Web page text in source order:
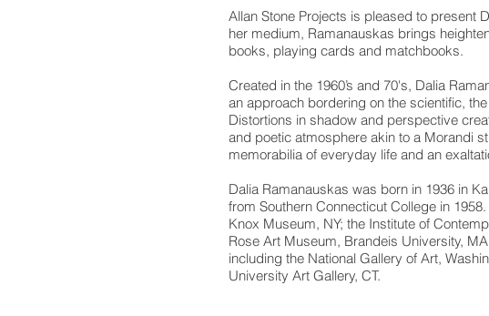
Allan Stone Projects is pleased to present
her medium, Ramanauskas brings
books, playing cards and matchbooks.
Created in the 1960’s and 70's, Dalia
an approach bordering on the scientific,
Distortions in shadow and perspective
and poetic atmosphere akin to a Morandi
memorabilia of everyday life and an
Dalia Ramanauskas was born in 1936 in
from Southern Connecticut College in
Knox Museum, NY; the Institute of
Rose Art Museum, Brandeis University,
including the National Gallery of Art,
University Art Gallery, CT.